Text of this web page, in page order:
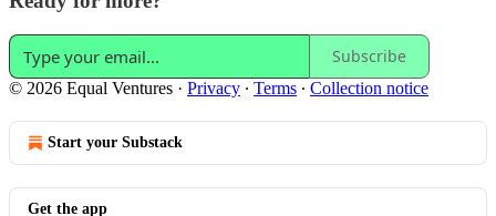
Subscribe
© 2026 Equal Ventures · Privacy ∙ Terms ∙ Collection notice
Start your Substack
Get the app